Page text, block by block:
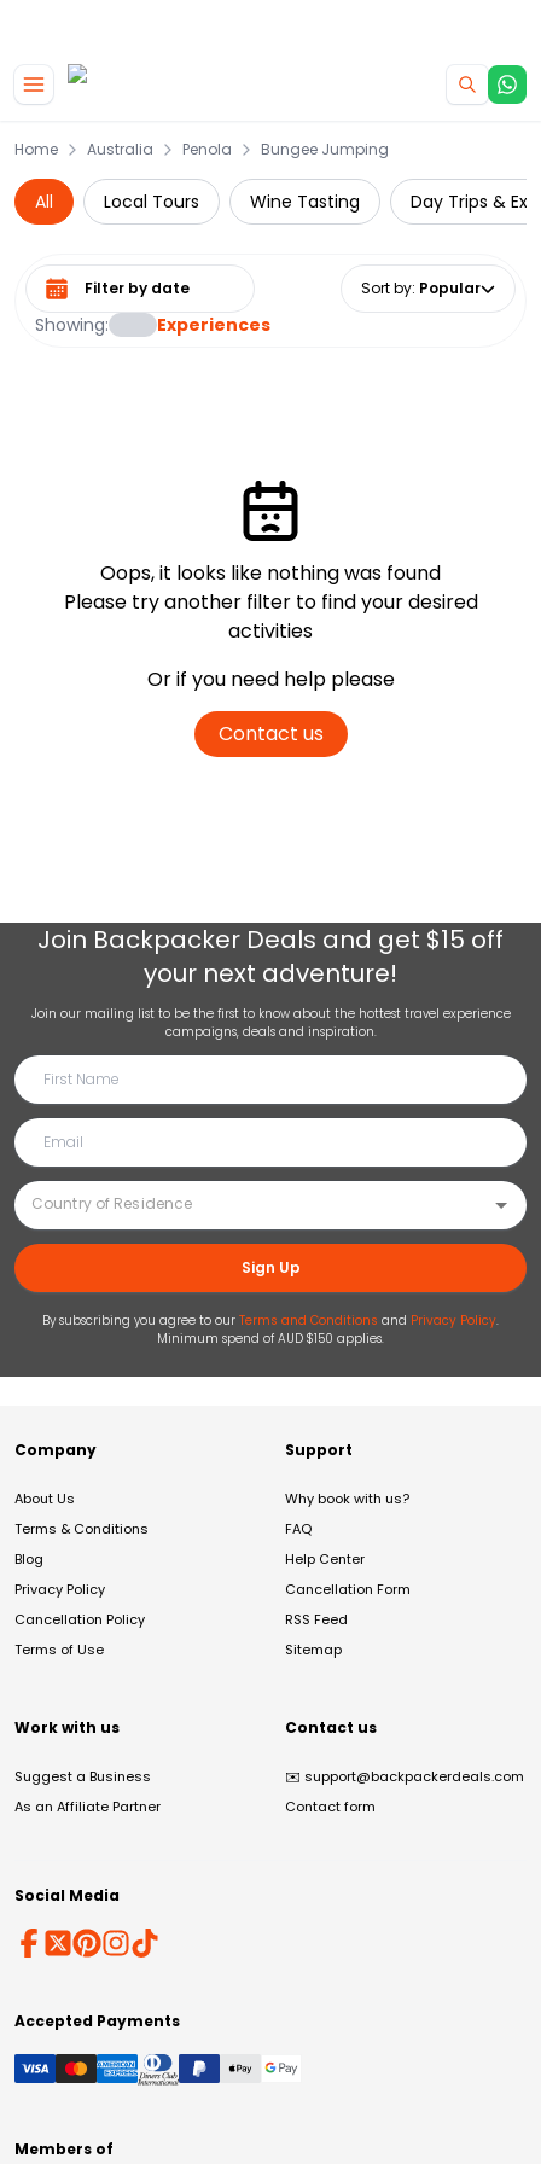
Home Australia Penola Bungee Jumping
All Local Tours Wine Tasting Day Trips &
Showing: Experiences
Select date range Sort by: Popular
Oops, it looks like nothing was found
Please try another filter to find your desired
activities
Or if you need help please
Contact us
Join Backpacker Deals and get $15 off
your next adventure!
Join our mailing list to be the first to know about the hottest travel experience
campaigns, deals and inspiration.
Sign Up
By subscribing you agree to our Terms and Conditions and Privacy Policy.
Minimum spend of AUD $150 applies.
Company
About Us
Terms & Conditions
Blog
Privacy Policy
Cancellation Policy
Terms of Use
Support
Why book with us?
FAQ
Help Center
Cancellation Form
RSS Feed
Sitemap
Work with us
Suggest a Business
As an Affiliate Partner
Contact us
✉️ support@backpackerdeals.com
Contact form
Social Media
Accepted Payments
Members of